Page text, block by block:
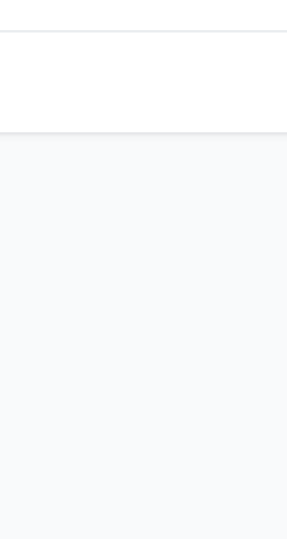
Nitric acid (HNO₃)